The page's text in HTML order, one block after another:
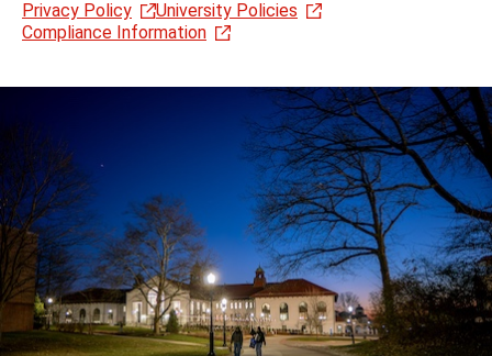
Privacy Policy
University Policies
Compliance Information